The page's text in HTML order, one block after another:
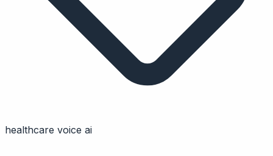
healthcare voice ai